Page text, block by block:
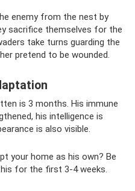
enemy from the nest by
sacrifice themselves for the
take turns guarding the
pretend to be wounded.
is 3 months. His immune
his intelligence is
is also visible.
your home as his own? Be
for the first 3-4 weeks.